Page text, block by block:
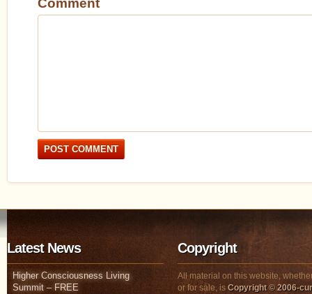
Latest News
Higher Consciousness Living
Summit – FREE
Copyright
All material on this website,
or for sale, is Copyright © 2006-